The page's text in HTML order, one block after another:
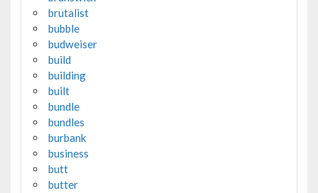
brutalist
bubble
budweiser
build
building
built
bundle
bundles
burbank
business
butt
butter